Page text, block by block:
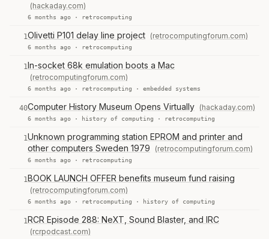
(hackaday.com)
6 months ago · retrocomputing
1Olivetti P101 delay line project (retrocomputingforum.com)
6 months ago · retrocomputing
1In-socket 68k emulation boots a Mac
(retrocomputingforum.com)
6 months ago · retrocomputing · embedded systems
40Computer History Museum Opens Virtually (hackaday.com)
6 months ago · history of computing · retrocomputing
1Unknown programming station EPROM and printer and
other computers Sweden 1979
(retrocomputingforum.com)
6 months ago · retrocomputing
1BOOK LAUNCH OFFER benefits museum fund raising
(retrocomputingforum.com)
6 months ago · retrocomputing · history of computing
1RCR Episode 288: NeXT, Sound Blaster, and IRC
(rcrpodcast.com)